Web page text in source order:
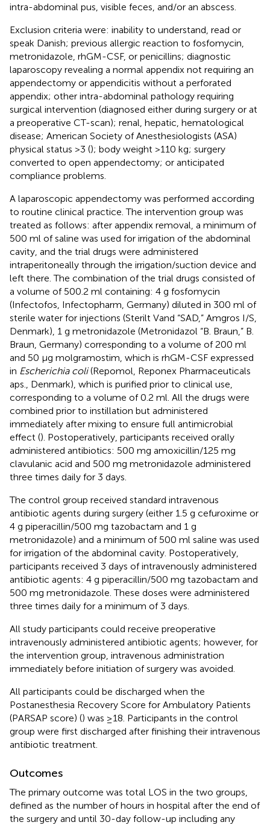
intra-abdominal pus, visible feces, and/or an abscess.
Exclusion criteria were: inability to understand, read or
speak Danish; previous allergic reaction to fosfomycin,
metronidazole, rhGM-CSF, or penicillins; diagnostic
laparoscopy revealing a normal appendix not requiring an
appendectomy or appendicitis without a perforated
appendix; other intra-abdominal pathology requiring
surgical intervention (diagnosed either during surgery or at
a preoperative CT-scan); renal, hepatic, hematological
disease; American Society of Anesthesiologists (ASA)
physical status >3 (); body weight >110 kg; surgery
converted to open appendectomy; or anticipated
compliance problems.
A laparoscopic appendectomy was performed according
to routine clinical practice. The intervention group was
treated as follows: after appendix removal, a minimum of
500 ml of saline was used for irrigation of the abdominal
cavity, and the trial drugs were administered
intraperitoneally through the irrigation/suction device and
left there. The combination of the trial drugs consisted of
a volume of 500.2 ml containing: 4 g fosfomycin
(Infectofos, Infectopharm, Germany) diluted in 300 ml of
sterile water for injections (Sterilt Vand “SAD,” Amgros I/S,
Denmark), 1 g metronidazole (Metronidazol “B. Braun,” B.
Braun, Germany) corresponding to a volume of 200 ml
and 50 μg molgramostim, which is rhGM-CSF expressed
in Escherichia coli(Repomol, Reponex Pharmaceuticals
aps., Denmark), which is purified prior to clinical use,
corresponding to a volume of 0.2 ml. All the drugs were
combined prior to instillation but administered
immediately after mixing to ensure full antimicrobial
effect (). Postoperatively, participants received orally
administered antibiotics: 500 mg amoxicillin/125 mg
clavulanic acid and 500 mg metronidazole administered
three times daily for 3 days.
The control group received standard intravenous
antibiotic agents during surgery (either 1.5 g cefuroxime or
4 g piperacillin/500 mg tazobactam and 1 g
metronidazole) and a minimum of 500 ml saline was used
for irrigation of the abdominal cavity. Postoperatively,
participants received 3 days of intravenously administered
antibiotic agents: 4 g piperacillin/500 mg tazobactam and
500 mg metronidazole. These doses were administered
three times daily for a minimum of 3 days.
All study participants could receive preoperative
intravenously administered antibiotic agents; however, for
the intervention group, intravenous administration
immediately before initiation of surgery was avoided.
All participants could be discharged when the
Postanesthesia Recovery Score for Ambulatory Patients
(PARSAP score) () was ≥18. Participants in the control
group were first discharged after finishing their intravenous
antibiotic treatment.
Outcomes
The primary outcome was total LOS in the two groups,
defined as the number of hours in hospital after the end of
the surgery and until 30-day follow-up including any